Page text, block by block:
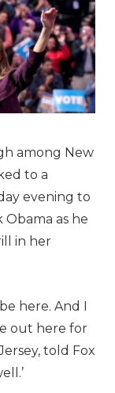
among New
to a
evening to
as he
in her
here. And I
out here for
told Fox